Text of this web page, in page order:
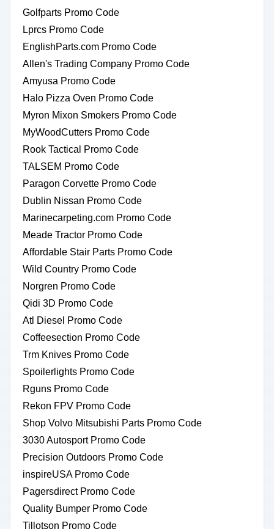
Golfparts Promo Code
Lprcs Promo Code
EnglishParts.com Promo Code
Allen's Trading Company Promo Code
Amyusa Promo Code
Halo Pizza Oven Promo Code
Myron Mixon Smokers Promo Code
MyWoodCutters Promo Code
Rook Tactical Promo Code
TALSEM Promo Code
Paragon Corvette Promo Code
Dublin Nissan Promo Code
Marinecarpeting.com Promo Code
Meade Tractor Promo Code
Affordable Stair Parts Promo Code
Wild Country Promo Code
Norgren Promo Code
Qidi 3D Promo Code
Atl Diesel Promo Code
Coffeesection Promo Code
Trm Knives Promo Code
Spoilerlights Promo Code
Rguns Promo Code
Rekon FPV Promo Code
Shop Volvo Mitsubishi Parts Promo Code
3030 Autosport Promo Code
Precision Outdoors Promo Code
inspireUSA Promo Code
Pagersdirect Promo Code
Quality Bumper Promo Code
Tillotson Promo Code